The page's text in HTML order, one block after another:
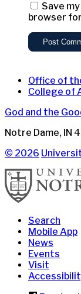
Save
browser
Office of
College of
God and the
Notre Dame, IN
© 2026
Search
Mobile App
News
Events
Visit